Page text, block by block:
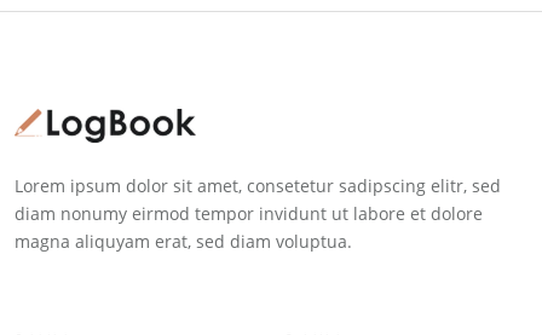
Lorem ipsum dolor sit amet, consetetur sadipscing elitr, sed
diam nonumy eirmod tempor invidunt ut labore et dolore
magna aliquyam erat, sed diam voluptua.